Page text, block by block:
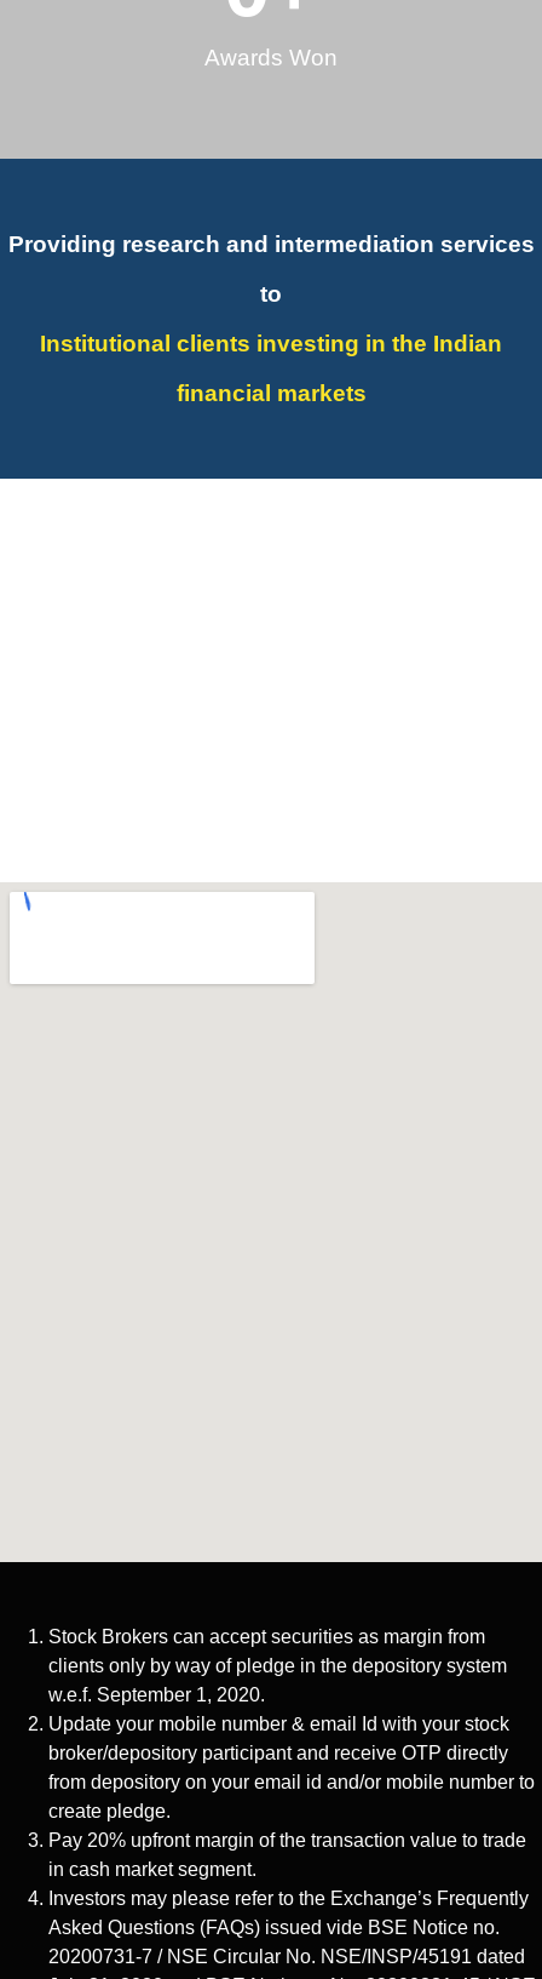
Awards Won
Providing research and intermediation services
to
Institutional clients investing in the Indian
financial markets
Stock Brokers can accept securities as margin from
clients only by way of pledge in the depository system
w.e.f. September 1, 2020.
Update your mobile number & email Id with your stock
broker/depository participant and receive OTP directly
from depository on your email id and/or mobile number to
create pledge.
Pay 20% upfront margin of the transaction value to trade
in cash market segment.
Investors may please refer to the Exchange’s Frequently
Asked Questions (FAQs) issued vide BSE Notice no.
20200731-7 / NSE Circular No. NSE/INSP/45191 dated